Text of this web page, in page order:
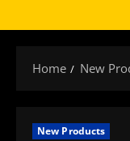
Home New
New Products